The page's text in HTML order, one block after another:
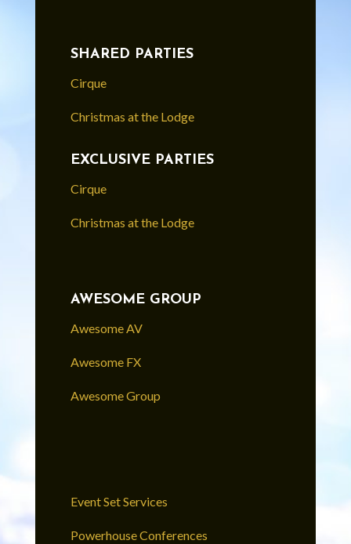
SHARED PARTIES
Cirque
Christmas at the Lodge
EXCLUSIVE PARTIES
Cirque
Christmas at the Lodge
AWESOME GROUP
Awesome AV
Awesome FX
Awesome Group
Event Set Services
Powerhouse Conferences